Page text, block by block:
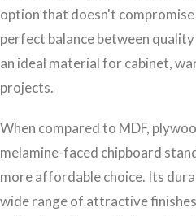
option that doesn't
perfect balance between
an ideal material for cabinet,
projects.
When compared to MDF,
melamine-faced chipboard
more affordable choice. Its
wide range of attractive